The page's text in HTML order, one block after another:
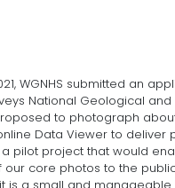
WGNHS submitted an
National Geological
to photograph
Data Viewer to deliver
pilot project that would
core photos to the